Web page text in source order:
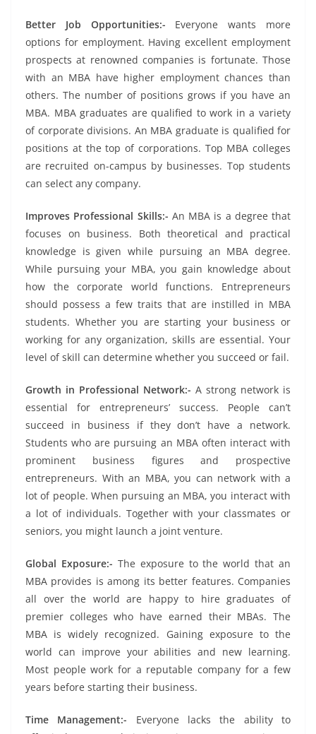
Better Job Opportunities:- Everyone wants more
options for employment. Having excellent employment
prospects at renowned companies is fortunate. Those
with an MBA have higher employment chances than
others. The number of positions grows if you have an
MBA. MBA graduates are qualified to work in a variety
of corporate divisions. An MBA graduate is qualified for
positions at the top of corporations. Top MBA colleges
are recruited on-campus by businesses. Top students
can select any company.
Improves Professional Skills:- An MBA is a degree that
focuses on business. Both theoretical and practical
knowledge is given while pursuing an MBA degree.
While pursuing your MBA, you gain knowledge about
how the corporate world functions. Entrepreneurs
should possess a few traits that are instilled in MBA
students. Whether you are starting your business or
working for any organization, skills are essential. Your
level of skill can determine whether you succeed or fail.
Growth in Professional Network:- A strong network is
essential for entrepreneurs’ success. People can’t
succeed in business if they don’t have a network.
Students who are pursuing an MBA often interact with
prominent business figures and prospective
entrepreneurs. With an MBA, you can network with a
lot of people. When pursuing an MBA, you interact with
a lot of individuals. Together with your classmates or
seniors, you might launch a joint venture.
Global Exposure:- The exposure to the world that an
MBA provides is among its better features. Companies
all over the world are happy to hire graduates of
premier colleges who have earned their MBAs. The
MBA is widely recognized. Gaining exposure to the
world can improve your abilities and new learning.
Most people work for a reputable company for a few
years before starting their business.
Time Management:- Everyone lacks the ability to